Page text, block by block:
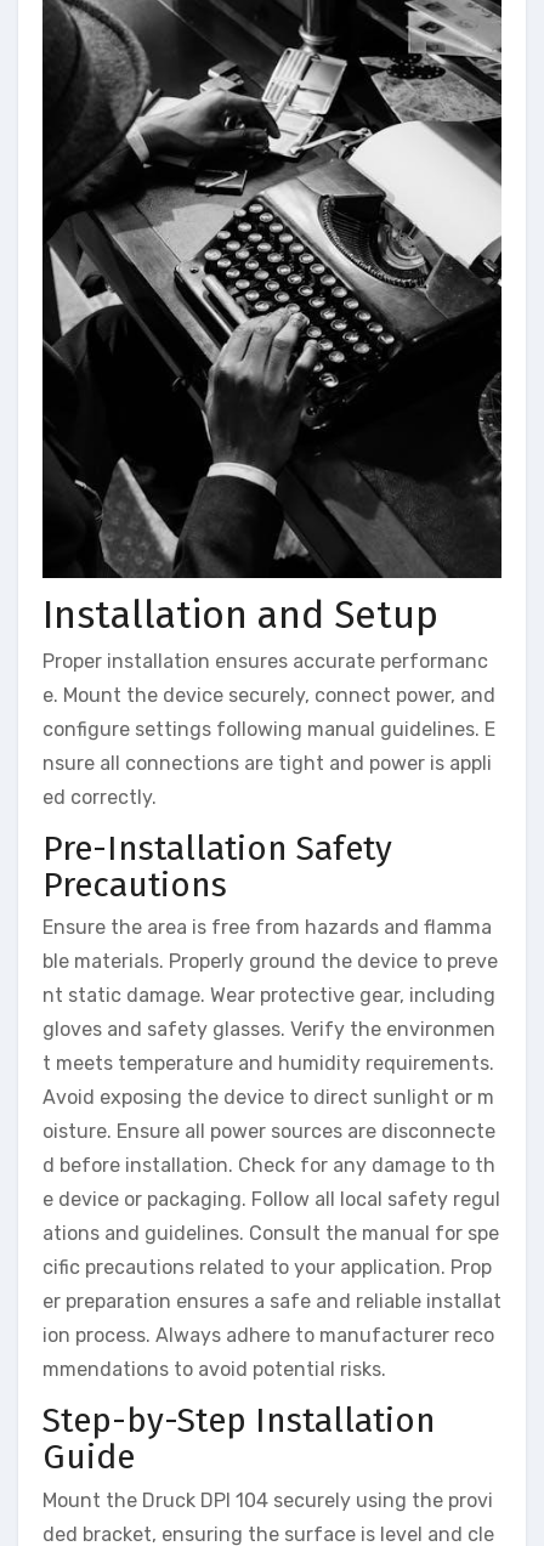
Installation and Setup
Proper installation ensures accurate performanc
e. Mount the device securely, connect power, and
configure settings following manual guidelines. E
nsure all connections are tight and power is appli
ed correctly.
Pre-Installation Safety
Precautions
Ensure the area is free from hazards and flamma
ble materials. Properly ground the device to preve
nt static damage. Wear protective gear, including
gloves and safety glasses. Verify the environmen
t meets temperature and humidity requirements.
Avoid exposing the device to direct sunlight or m
oisture. Ensure all power sources are disconnecte
d before installation. Check for any damage to th
e device or packaging. Follow all local safety regul
ations and guidelines. Consult the manual for spe
cific precautions related to your application. Prop
er preparation ensures a safe and reliable installat
ion process. Always adhere to manufacturer reco
mmendations to avoid potential risks.
Step-by-Step Installation
Guide
Mount the Druck DPI 104 securely using the provi
ded bracket, ensuring the surface is level and cle